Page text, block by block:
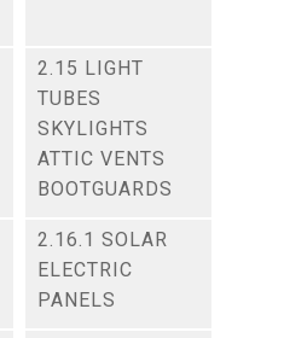
2.15 LIGHT
TUBES
SKYLIGHTS
ATTIC VENTS
BOOTGUARDS
2.16.1 SOLAR
ELECTRIC
PANELS